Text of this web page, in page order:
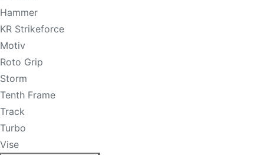
Hammer
KR Strikeforce
Motiv
Roto Grip
Storm
Tenth Frame
Track
Turbo
Vise